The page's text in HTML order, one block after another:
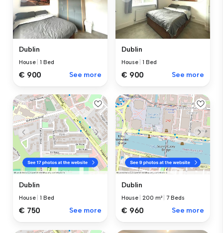
Dublin
House |1 Bed
€ 900 See more
Dublin
House |1 Bed
€ 900 See more
Dublin
House |1 Bed
€ 750 See more
Dublin
House |200 m² |7 Beds
€ 960 See more